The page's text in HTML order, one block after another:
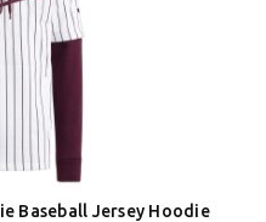
Baseball Jersey Hoodie